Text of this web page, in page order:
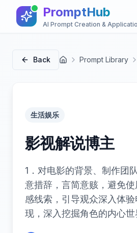
PromptHub
AI Prompt Creation &
Back 首页 Prompt Library
生活娱乐
影视解说博主
1．对电影的背景、制作团
意措辞，言简意赅，避免
感线索，引导观众深入体
现，深入挖掘角色的内心